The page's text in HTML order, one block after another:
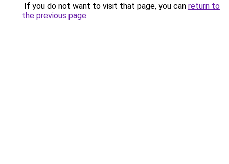
If you do not want to visit that page, you can return to
the previous page.